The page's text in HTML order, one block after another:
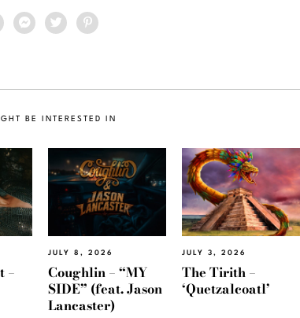
BE INTERESTED IN
–
JULY 8, 2026
Coughlin – “MY
SIDE” (feat. Jason
Lancaster)
JULY 3, 2026
The Tirith –
‘Quetzalcoatl’